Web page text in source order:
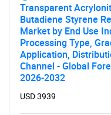
Transparent
Butadiene Styrene
Market by End Use
Processing Type,
Application,
Channel - Global
2026-2032
USD 3939